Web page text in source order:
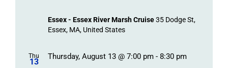
Essex - Essex River Marsh Cruise35 Dodge St,
Essex, MA, United States
Thu
13
Thursday, August 13 @ 7:00 pm- 8:30 pm